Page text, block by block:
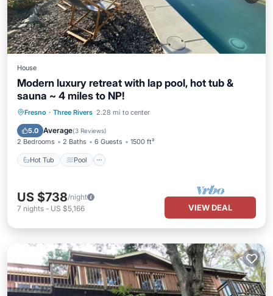
House
Modern luxury retreat with lap pool, hot tub &
sauna ~ 4 miles to NP!
Fresno · Three Rivers 2.28 mi to center
5.0 Average(3 Reviews)
2 Bedrooms 2 Baths 6 Guests 1500 ft²
Hot Tub Pool
Hot Tub Pool
Balcony/Terrace
Kitchen
US $738/night
7 nights - US $5,166 VIEW DEAL